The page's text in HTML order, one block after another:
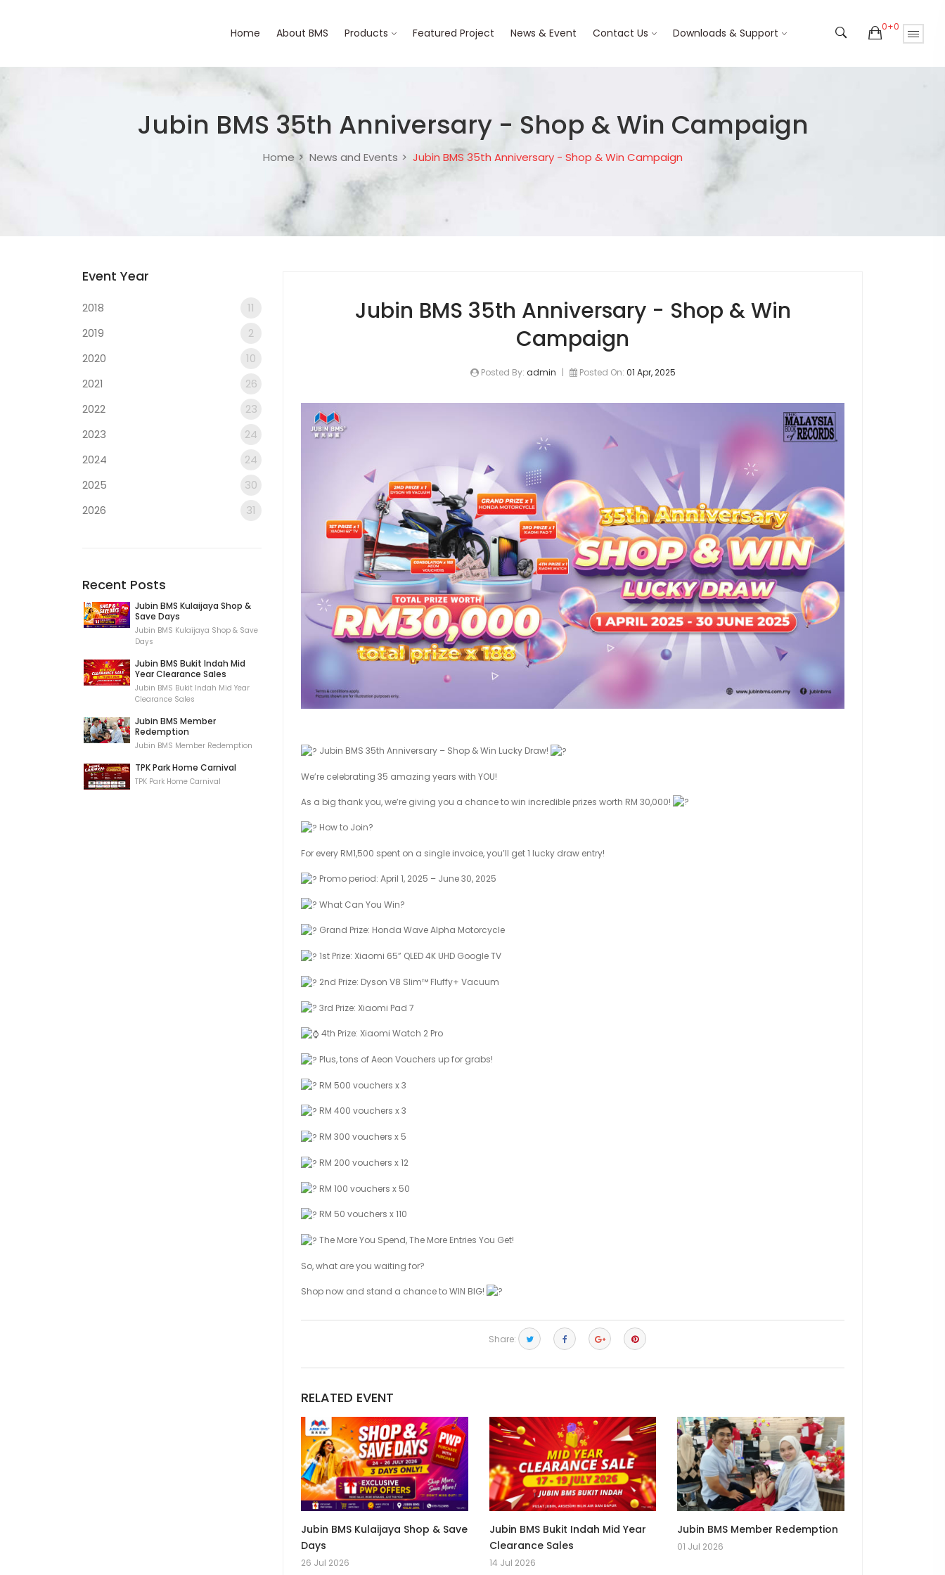
Home About BMS Products Featured Project News & Event Contact Us Downloads & Support 0+0
Jubin BMS 35th Anniversary - Shop & Win Campaign
Home News and Events Jubin BMS 35th Anniversary - Shop & Win Campaign
Event Year
2018
11
2019
2
2020
10
2021
26
2022
23
2023
24
2024
24
2025
30
2026
31
Recent Posts
Jubin BMS Kulaijaya Shop &
Save Days
Jubin BMS Kulaijaya Shop & Save
Days
Jubin BMS Bukit Indah Mid
Year Clearance Sales
Jubin BMS Bukit Indah Mid Year
Clearance Sales
Jubin BMS Member
Redemption
Jubin BMS Member Redemption
TPK Park Home Carnival
TPK Park Home Carnival
Jubin BMS 35th Anniversary - Shop & Win
Campaign
Posted By: admin | Posted On: 01 Apr, 2025
Jubin BMS 35th Anniversary – Shop & Win Lucky Draw!
We’re celebrating 35 amazing years with YOU!
As a big thank you, we’re giving you a chance to win incredible prizes worth RM 30,000!
How to Join?
For every RM1,500 spent on a single invoice, you’ll get 1 lucky draw entry!
Promo period: April 1, 2025 – June 30, 2025
What Can You Win?
Grand Prize: Honda Wave Alpha Motorcycle
1st Prize: Xiaomi 65” QLED 4K UHD Google TV
2nd Prize: Dyson V8 Slim™ Fluffy+ Vacuum
3rd Prize: Xiaomi Pad 7
4th Prize: Xiaomi Watch 2 Pro
Plus, tons of Aeon Vouchers up for grabs!
RM 500 vouchers x 3
RM 400 vouchers x 3
RM 300 vouchers x 5
RM 200 vouchers x 12
RM 100 vouchers x 50
RM 50 vouchers x 110
The More You Spend, The More Entries You Get!
So, what are you waiting for?
Shop now and stand a chance to WIN BIG!
Share:
RELATED EVENT
Jubin BMS Kulaijaya Shop & Save
Days
26 Jul 2026
Jubin BMS Bukit Indah Mid Year
Clearance Sales
14 Jul 2026
Jubin BMS Member Redemption
01 Jul 2026